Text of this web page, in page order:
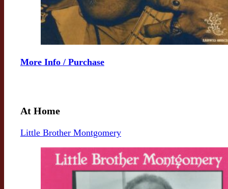
More Info / Purchase
At Home
Little Brother Montgomery